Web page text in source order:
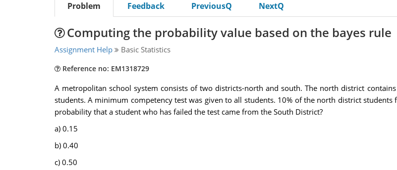
Problem Feedback PreviousQ NextQ
Computing the probability value based on the bayes rule
Assignment Help Basic Statistics
Reference no: EM1318729
A metropolitan school system consists of two districts-north and south. The north district
students. A minimum competency test was given to all students. 10% of the north district
probability that a student who has failed the test came from the South District?
a) 0.15
b) 0.40
c) 0.50